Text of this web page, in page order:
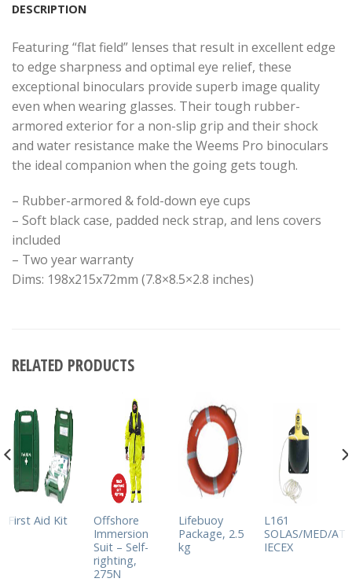
DESCRIPTION
Featuring “flat field” lenses that result in excellent edge
to edge sharpness and optimal eye relief, these
exceptional binoculars provide superb image quality
even when wearing glasses. Their tough rubber-
armored exterior for a non-slip grip and their shock
and water resistance make the Weems Pro binoculars
the ideal companion when the going gets tough.
– Rubber-armored & fold-down eye cups
– Soft black case, padded neck strap, and lens covers
included
– Two year warranty
Dims: 198x215x72mm (7.8×8.5×2.8 inches)
RELATED PRODUCTS
First Aid Kit
Offshore
Immersion
Suit – Self-
righting,
275N
Lifebuoy
Package, 2.5
kg
L161
SOLAS/MED/
IECEX